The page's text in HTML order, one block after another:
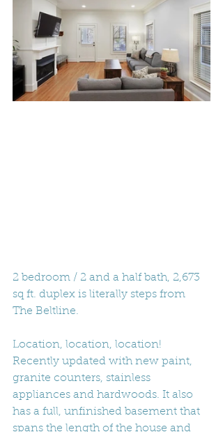
2 bedroom / 2 and a half bath, 2,673
sq ft. duplex is literally steps from
The Beltline.
Location, location, location!
Recently updated with new paint,
granite counters, stainless
appliances and hardwoods. It also
has a full, unfinished basement that
spans the length of the house and